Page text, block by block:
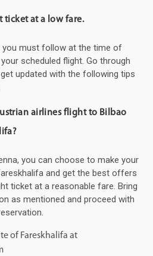
ticket at a low fare.
you must follow at the time of
scheduled flight. Go through
updated with the following tips
airlines flight to Bilbao
you can choose to make your
and get the best offers
ticket at a reasonable fare. Bring
as mentioned and proceed with
of Fareskhalifa at